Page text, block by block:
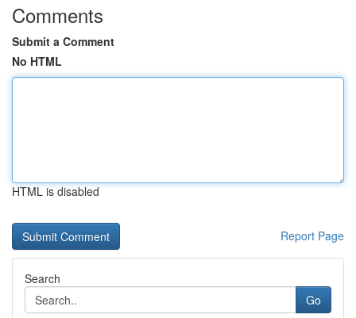
Comments
Submit a Comment
No HTML
HTML is disabled
Report Page
Search
Go